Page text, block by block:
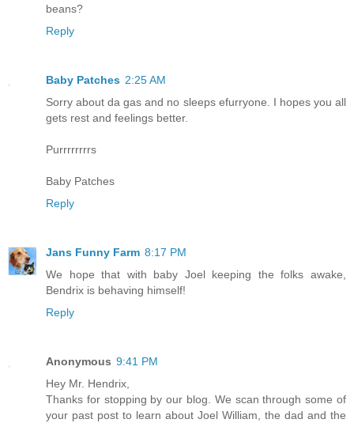
beans?
Reply
Baby Patches 2:25 AM
Sorry about da gas and no sleeps efurryone. I hopes you all
gets rest and feelings better.
Purrrrrrrrs
Baby Patches
Reply
Jans Funny Farm 8:17 PM
We hope that with baby Joel keeping the folks awake,
Bendrix is behaving himself!
Reply
Anonymous 9:41 PM
Hey Mr. Hendrix,
Thanks for stopping by our blog. We scan through some of
your past post to learn about Joel William, the dad and the